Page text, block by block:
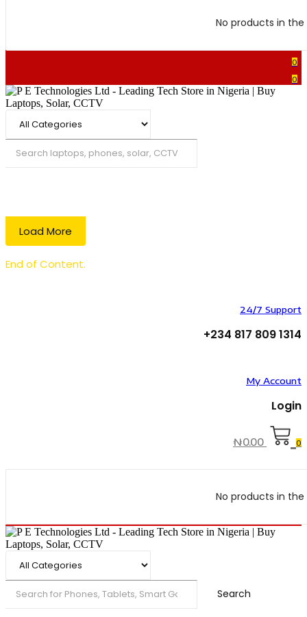
No products in
0
0
Load More
End of Content.
24/7 Support
+234 817 809 1314
My Account
Login
₦0.00 0
No products in
Search